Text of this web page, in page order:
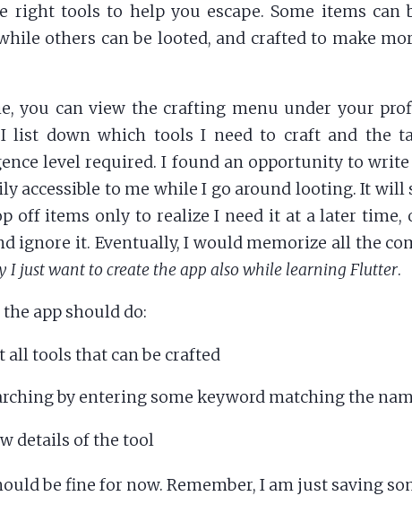
right tools to help you escape. Some items can
others can be looted, and crafted to make
you can view the crafting menu under your
list down which tools I need to craft and the
level required. I found an opportunity to
accessible to me while I go around looting. It will
off items only to realize I need it at a later time,
ignore it. Eventually, I would memorize all the
I just want to create the app also while learning Flutter.
app should do:
all tools that can be crafted
by entering some keyword matching the
details of the tool
be fine for now. Remember, I am just saving